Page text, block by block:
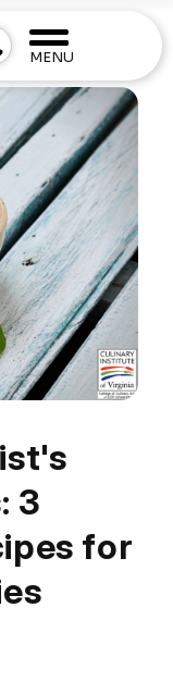
MENU
3
for